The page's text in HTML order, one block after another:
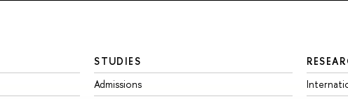
STUDIES
Admissions